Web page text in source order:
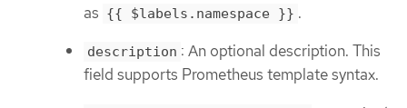
as {{ $labels.namespace }} .
description : An optional description. This
field supports Prometheus template syntax.